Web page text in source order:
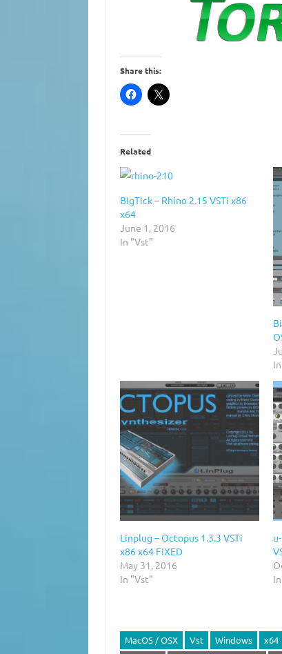
Share this:
Related
BigTick – Rhino 2.15 VSTi x86
x64
June 1, 2016
In "Vst"
Linplug – Octopus 1.3.3 VSTi
x86 x64 FiXED
May 31, 2016
In "Vst"
MacOS / OSX Vst Windows x64